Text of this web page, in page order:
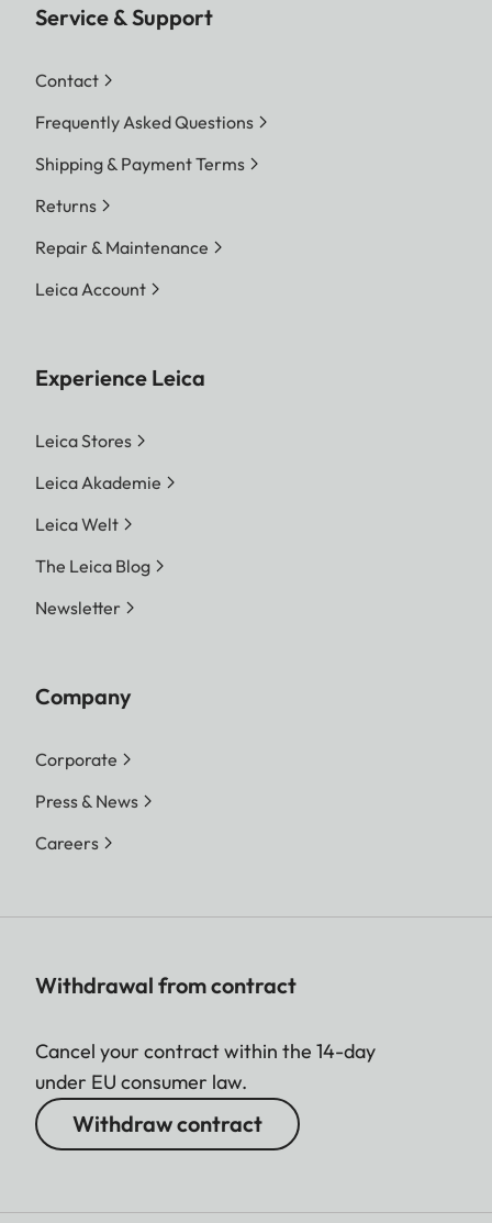
Service & Support
Contact
Frequently Asked Questions
Shipping & Payment Terms
Returns
Repair & Maintenance
Leica Account
Experience Leica
Leica Stores
Leica Akademie
Leica Welt
The Leica Blog
Newsletter
Company
Corporate
Press & News
Careers
Withdrawal from contract
Cancel your contract within the 14-day
under EU consumer law.
Withdraw contract